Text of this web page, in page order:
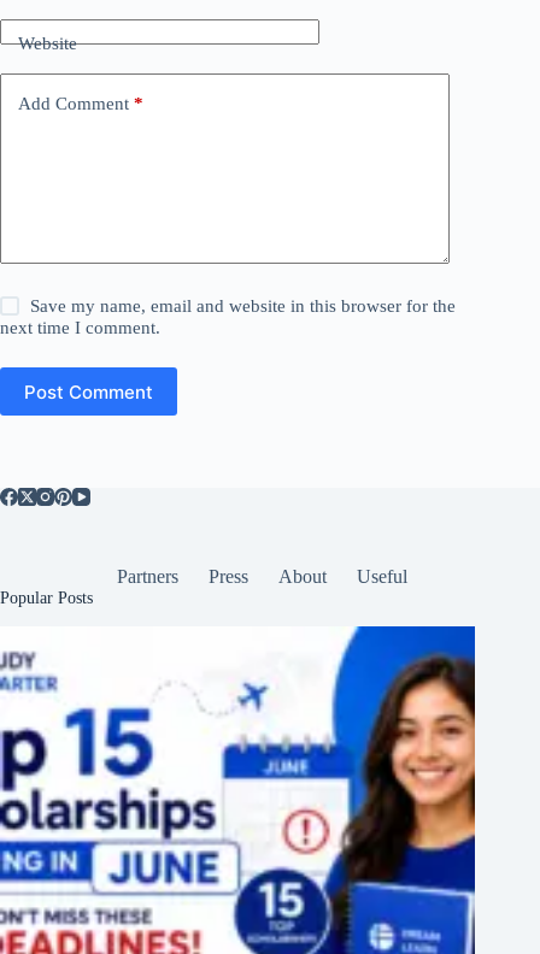
Website
Add Comment *
Save my name, email and website in this browser for the
next time I comment.
Post Comment
Partners Press About Useful
Popular Posts